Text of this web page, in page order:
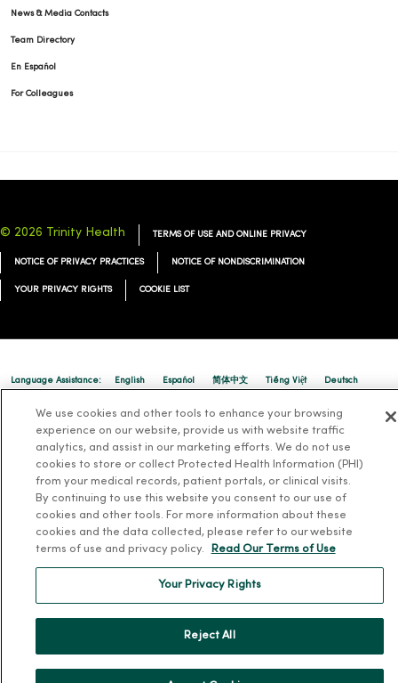
01/08/2026
01/07/2026
News & Media Contacts
Team Directory
En Español
For Colleagues
© 2026 Trinity Health TERMS OF USE AND ONLINE PRIVACY
NOTICE OF PRIVACY PRACTICES NOTICE OF NONDISCRIMINATION
YOUR PRIVACY RIGHTS COOKIE LIST
Language Assistance: English Español 简体中文 Tiếng Việt Deutsch
ລາວ 한국어 हिंदी Français ไทย Tagalog ထၢနုာ်လီၤဖဲအံၤ
Cрпски Hrvatski
We use cookies and other tools to enhance your browsing
experience on our website, provide us with website traffic
analytics, and assist in our marketing efforts. We do not use
cookies to store or collect Protected Health Information (PHI)
from your medical records, patient portals, or clinical visits.
By continuing to use this website you consent to our use of
cookies and other tools. For more information about these
cookies and the data collected, please refer to our website
terms of use and privacy policy.
Read Our Terms of Use
Your Privacy Rights
Reject All